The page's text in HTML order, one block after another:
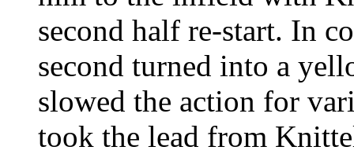
second half re-start. In
second turned into a
slowed the action for
took the lead from